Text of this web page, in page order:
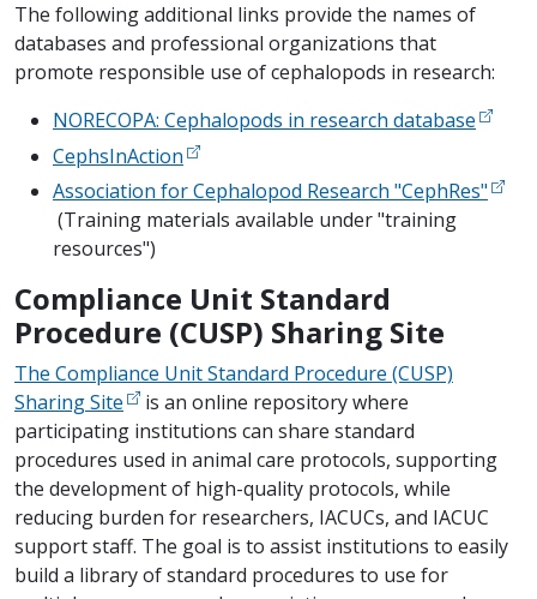
The following additional links provide the names of
databases and professional organizations that
promote responsible use of cephalopods in research:
NORECOPA: Cephalopods in research database
CephsInAction
Association for Cephalopod Research "CephRes"
(Training materials available under "training
resources")
Compliance Unit Standard
Procedure (CUSP) Sharing Site
The Compliance Unit Standard Procedure (CUSP)
Sharing Site
is an online repository where
participating institutions can share standard
procedures used in animal care protocols, supporting
the development of high-quality protocols, while
reducing burden for researchers, IACUCs, and IACUC
support staff. The goal is to assist institutions to easily
build a library of standard procedures to use for